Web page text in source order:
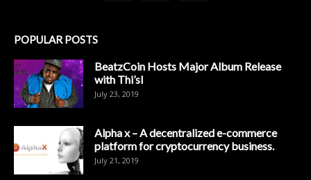
POPULAR POSTS
BeatzCoin Hosts Major Album Release
with Thi’sl
July 23, 2019
Alpha x – A decentralized e-commerce
platform for cryptocurrency business.
July 21, 2019